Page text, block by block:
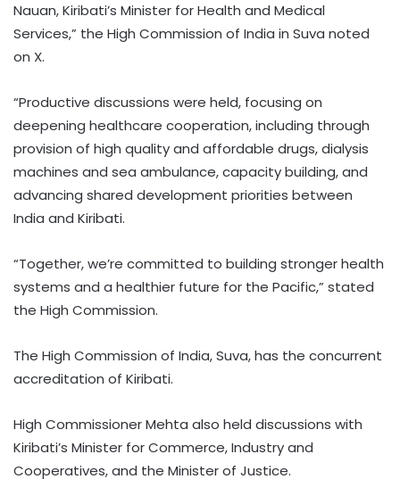
Nauan, Kiribati’s Minister for Health and Medical
Services,” the High Commission of India in Suva noted
on X.
“Productive discussions were held, focusing on
deepening healthcare cooperation, including through
provision of high quality and affordable drugs, dialysis
machines and sea ambulance, capacity building, and
advancing shared development priorities between
India and Kiribati.
“Together, we’re committed to building stronger health
systems and a healthier future for the Pacific,” stated
the High Commission.
The High Commission of India, Suva, has the concurrent
accreditation of Kiribati.
High Commissioner Mehta also held discussions with
Kiribati’s Minister for Commerce, Industry and
Cooperatives, and the Minister of Justice.